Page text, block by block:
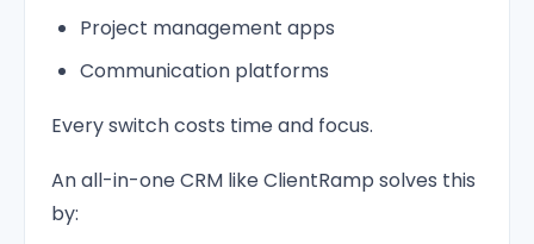
Project management apps
Communication platforms
Every switch costs time and focus.
An all-in-one CRM like ClientRamp solves this
by: